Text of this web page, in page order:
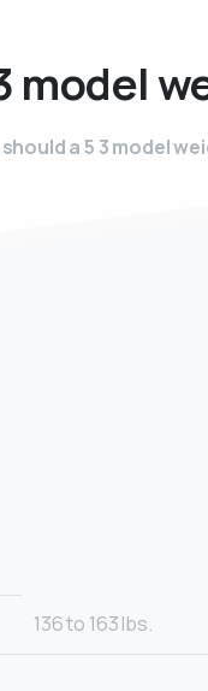
model
a 5 3 model
136 to 163 lbs.